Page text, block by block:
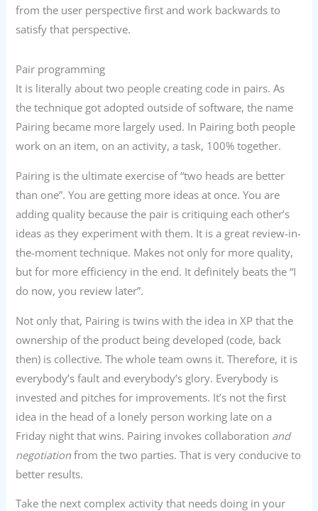
from the user perspective first and work backwards to
satisfy that perspective.
Pair programming
It is literally about two people creating code in pairs. As
the technique got adopted outside of software, the name
Pairing became more largely used. In Pairing both people
work on an item, on an activity, a task, 100% together.
Pairing is the ultimate exercise of “two heads are better
than one”. You are getting more ideas at once. You are
adding quality because the pair is critiquing each other’s
ideas as they experiment with them. It is a great review-in-
the-moment technique. Makes not only for more quality,
but for more efficiency in the end. It definitely beats the “I
do now, you review later”.
Not only that, Pairing is twins with the idea in XP that the
ownership of the product being developed (code, back
then) is collective. The whole team owns it. Therefore, it is
everybody’s fault and everybody’s glory. Everybody is
invested and pitches for improvements. It’s not the first
idea in the head of a lonely person working late on a
Friday night that wins. Pairing invokes collaboration and
negotiationfrom the two parties. That is very conducive to
better results.
Take the next complex activity that needs doing in your